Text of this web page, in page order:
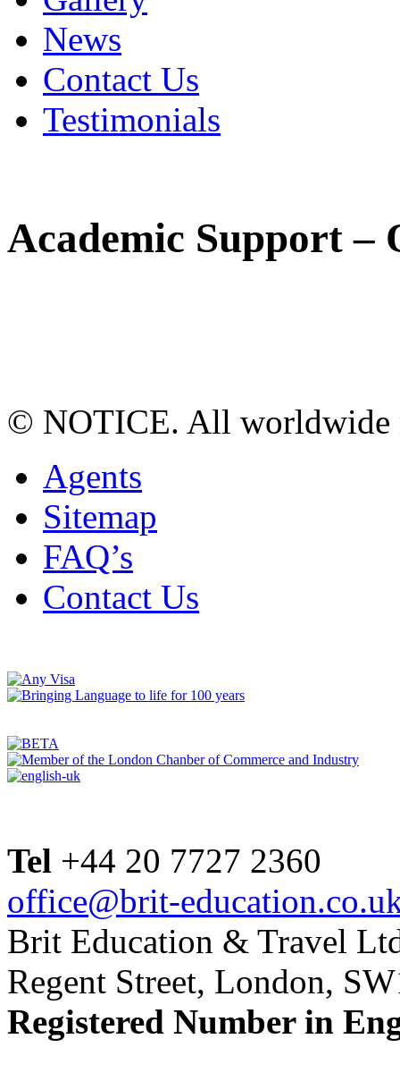
News
Contact Us
Testimonials
Academic Support –
© NOTICE. All worldwide
Agents
Sitemap
FAQ’s
Contact Us
Tel +44 20 7727 2360
office@brit-
Brit Education & Travel
Regent Street, London,
Registered Number in